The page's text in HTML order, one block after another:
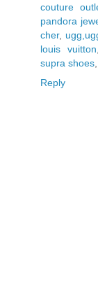
couture
pandora
cher,
louis vuitton
supra shoes
Reply